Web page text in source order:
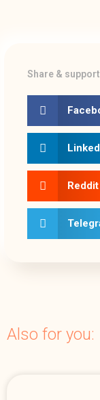
Share &
Reddit
Also for you: